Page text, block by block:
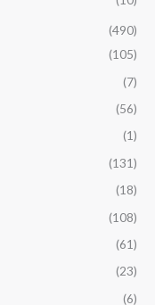
(490)
(105)
(7)
(56)
(1)
(131)
(18)
(108)
(61)
(23)
(6)